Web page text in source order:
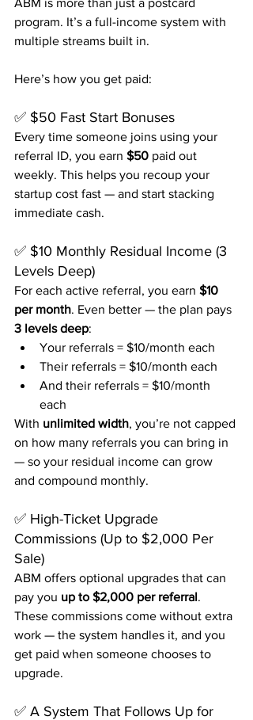
ABM is more than just a postcard
program. It’s a full-income system with
multiple streams built in.
Here’s how you get paid:
✅ $50 Fast Start Bonuses
Every time someone joins using your
referral ID, you earn $50 paid out
weekly. This helps you recoup your
startup cost fast — and start stacking
immediate cash.
✅ $10 Monthly Residual Income (3
Levels Deep)
For each active referral, you earn $10
per month. Even better — the plan pays
3 levels deep:
Your referrals = $10/month each
Their referrals = $10/month each
And their referrals = $10/month
each
With unlimited width, you’re not capped
on how many referrals you can bring in
— so your residual income can grow
and compound monthly.
✅ High-Ticket Upgrade
Commissions (Up to $2,000 Per
Sale)
ABM offers optional upgrades that can
pay you up to $2,000 per referral.
These commissions come without extra
work — the system handles it, and you
get paid when someone chooses to
upgrade.
✅ A System That Follows Up for